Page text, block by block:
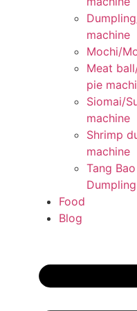
machine
Mochi/
Meat
pie
Siomai/
machine
Shrimp
machine
Tang
Food
Blog